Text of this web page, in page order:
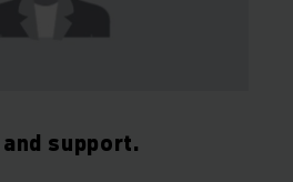
support.